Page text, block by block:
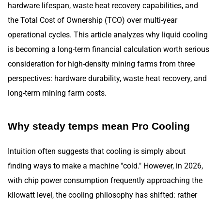
hardware lifespan, waste heat recovery capabilities, and
the Total Cost of Ownership (TCO) over multi-year
operational cycles. This article analyzes why liquid cooling
is becoming a long-term financial calculation worth serious
consideration for high-density mining farms from three
perspectives: hardware durability, waste heat recovery, and
long-term mining farm costs.
Why steady temps mean Pro Cooling
Intuition often suggests that cooling is simply about
finding ways to make a machine "cold." However, in 2026,
with chip power consumption frequently approaching the
kilowatt level, the cooling philosophy has shifted: rather